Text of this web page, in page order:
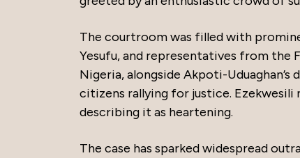
The courtroom was filled with
Yesufu, and representatives from the
Nigeria, alongside Akpoti-
citizens rallying for justice. Ezekwesili
describing it as heartening.
The case has sparked widespread